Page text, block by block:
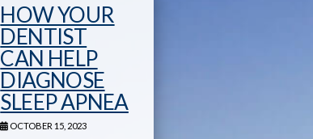
HOW YOUR
DENTIST
CAN HELP
DIAGNOSE
SLEEP APNEA
OCTOBER 15, 2023